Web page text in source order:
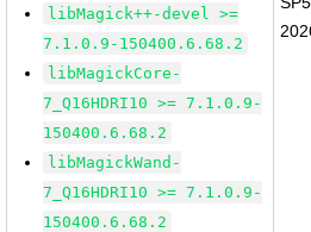
libMagick++-devel >=
7.1.0.9-150400.6.68.2
libMagickCore-
7_Q16HDRI10 >= 7.1.0.9-
150400.6.68.2
libMagickWand-
7_Q16HDRI10 >= 7.1.0.9-
150400.6.68.2